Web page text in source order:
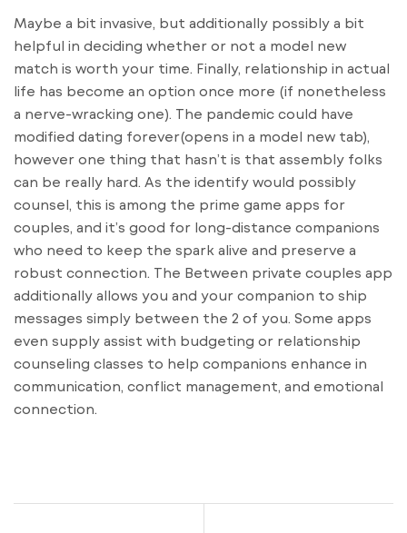
Maybe a bit invasive, but additionally possibly a bit
helpful in deciding whether or not a model new
match is worth your time. Finally, relationship in actual
life has become an option once more (if nonetheless
a nerve-wracking one). The pandemic could have
modified dating forever(opens in a model new tab),
however one thing that hasn’t is that assembly folks
can be really hard. As the identify would possibly
counsel, this is among the prime game apps for
couples, and it’s good for long-distance companions
who need to keep the spark alive and preserve a
robust connection. The Between private couples app
additionally allows you and your companion to ship
messages simply between the 2 of you. Some apps
even supply assist with budgeting or relationship
counseling classes to help companions enhance in
communication, conflict management, and emotional
connection.